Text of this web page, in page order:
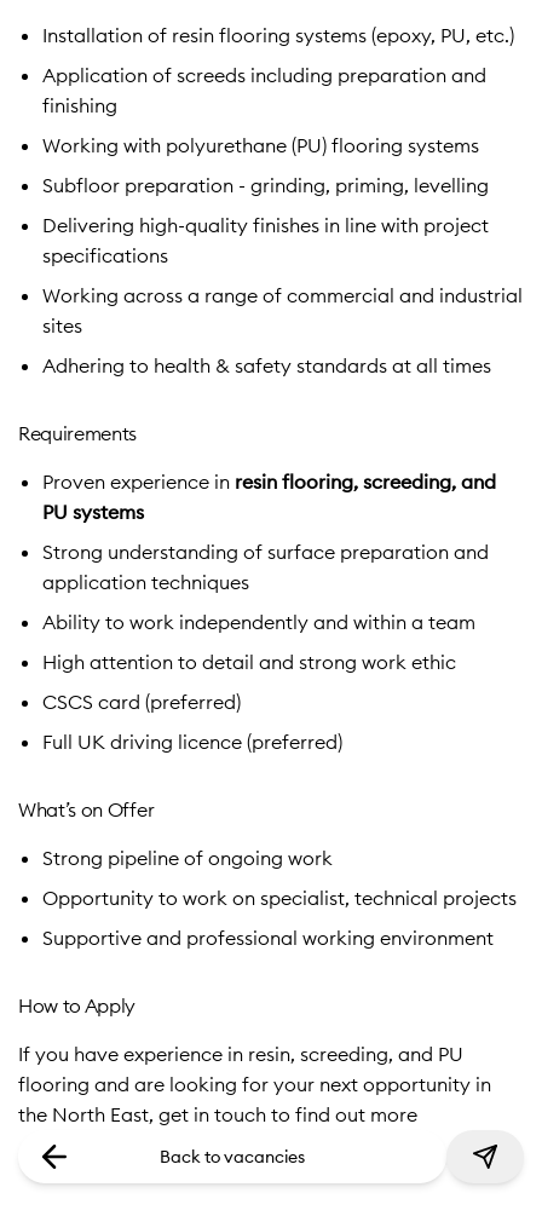
Installation of resin flooring systems (epoxy, PU, etc.)
Application of screeds including preparation and
finishing
Working with polyurethane (PU) flooring systems
Subfloor preparation - grinding, priming, levelling
Delivering high-quality finishes in line with project
specifications
Working across a range of commercial and industrial
sites
Adhering to health & safety standards at all times
Requirements
Proven experience in resin flooring, screeding, and
PU systems
Strong understanding of surface preparation and
application techniques
Ability to work independently and within a team
High attention to detail and strong work ethic
CSCS card (preferred)
Full UK driving licence (preferred)
What’s on Offer
Strong pipeline of ongoing work
Opportunity to work on specialist, technical projects
Supportive and professional working environment
How to Apply
If you have experience in resin, screeding, and PU
flooring and are looking for your next opportunity in
the North East, get in touch to find out more
Back to vacancies